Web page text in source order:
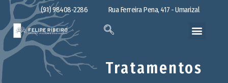
(91) 98408-2286 Rua Ferreira Pena, 417 - Umarizal
Tratamentos